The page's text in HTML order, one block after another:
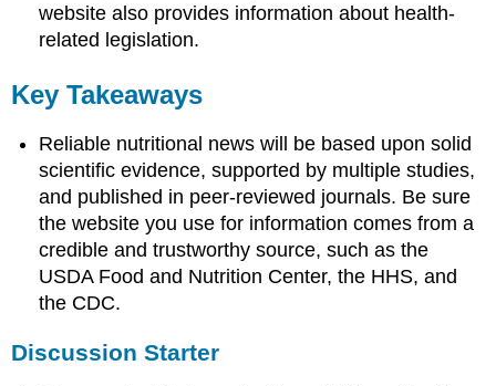
website also provides information about health-
related legislation.
Key Takeaways
Reliable nutritional news will be based upon solid
scientific evidence, supported by multiple studies,
and published in peer-reviewed journals. Be sure
the website you use for information comes from a
credible and trustworthy source, such as the
USDA Food and Nutrition Center, the HHS, and
the CDC.
Discussion Starter